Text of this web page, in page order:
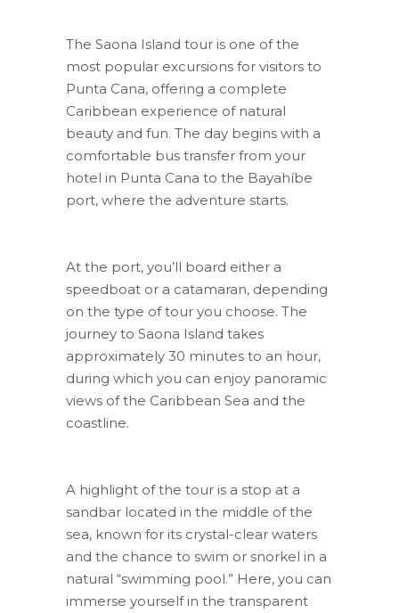
The Saona Island tour is one of the
most popular excursions for visitors to
Punta Cana, offering a complete
Caribbean experience of natural
beauty and fun. The day begins with a
comfortable bus transfer from your
hotel in Punta Cana to the Bayahíbe
port, where the adventure starts.
At the port, you’ll board either a
speedboat or a catamaran, depending
on the type of tour you choose. The
journey to Saona Island takes
approximately 30 minutes to an hour,
during which you can enjoy panoramic
views of the Caribbean Sea and the
coastline.
A highlight of the tour is a stop at a
sandbar located in the middle of the
sea, known for its crystal-clear waters
and the chance to swim or snorkel in a
natural “swimming pool.” Here, you can
immerse yourself in the transparent